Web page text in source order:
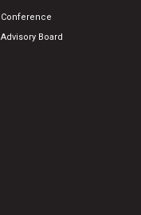
Conference
Advisory Board